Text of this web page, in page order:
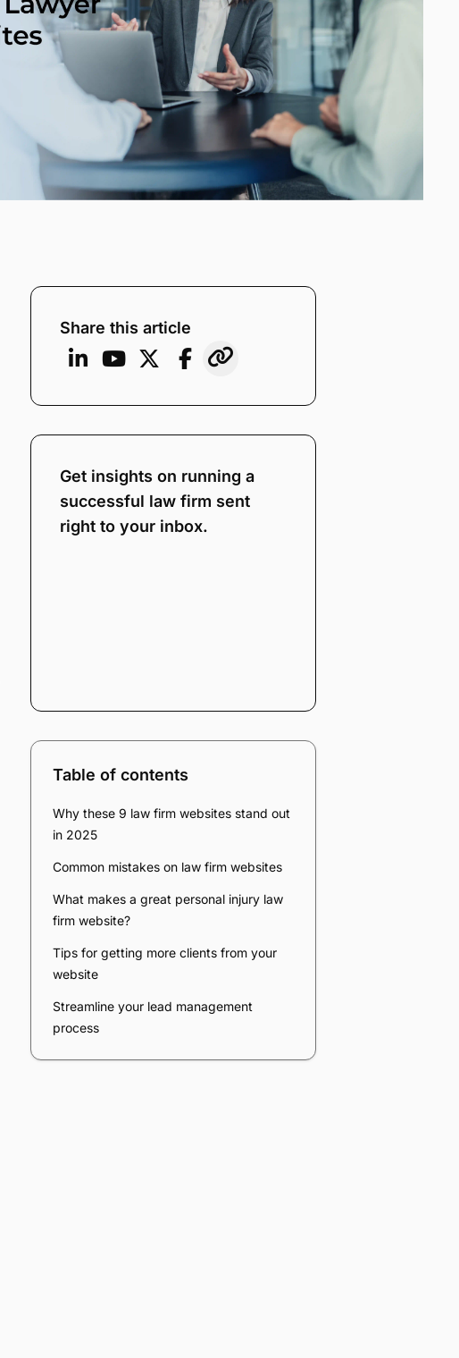
Share this article
Get insights on running a
successful law firm sent
right to your inbox.
Email*
Company*
Number of Employees